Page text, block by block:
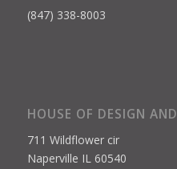
(847) 338-8003
HOUSE OF DESIGN
711 Wildflower cir
Naperville IL 60540